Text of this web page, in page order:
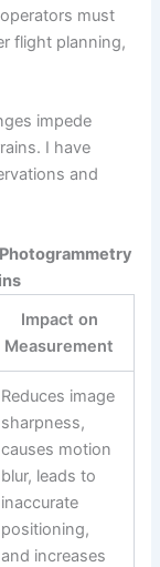
must
flight planning,
impede
I have
and
Impact on
Measurement
Reduces image
sharpness,
causes motion
blur, leads to
inaccurate
positioning,
and increases